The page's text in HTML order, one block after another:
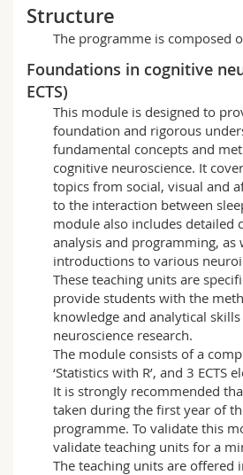
MyUnifr
Structure
The programme is composed
Foundations in cognitive
ECTS)
This module is designed to
foundation and rigorous
fundamental concepts and
cognitive neuroscience. It
topics from social, visual and
to the interaction between
module also includes detailed
analysis and programming, as
introductions to various
These teaching units are
provide students with the
knowledge and analytical
neuroscience research.
The module consists of a
‘Statistics with R’, and 3 ECTS
It is strongly recommended
taken during the first year of
programme. To validate this
validate teaching units for a
The teaching units are offered